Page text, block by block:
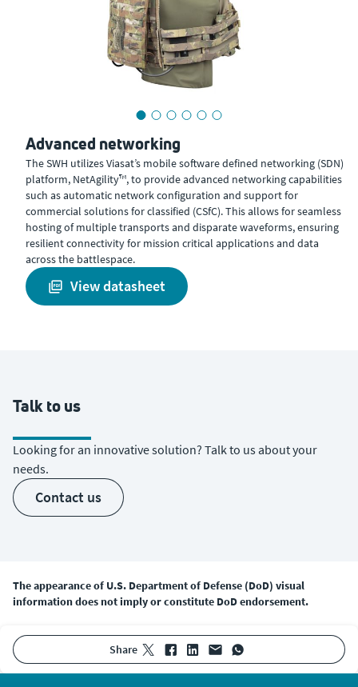
Advanced networking
The SWH utilizes Viasat’s mobile software defined networking (SDN)
platform, NetAgility™, to provide advanced networking capabilities
such as automatic network configuration and support for
commercial solutions for classified (CSfC). This allows for seamless
hosting of multiple transports and disparate waveforms, ensuring
resilient connectivity for mission critical applications and data
across the battlespace.
view datasheet
Talk to us
Looking for an innovative solution? Talk to us about your
needs.
contact us
The appearance of U.S. Department of Defense (DoD) visual
information does not imply or constitute DoD endorsement.
share